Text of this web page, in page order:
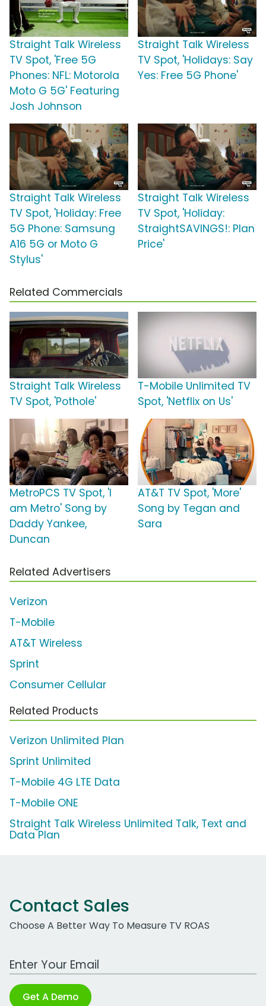
Straight Talk Wireless
TV Spot, 'Free 5G
Phones: NFL: Motorola
Moto G 5G' Featuring
Josh Johnson
Straight Talk Wireless
TV Spot, 'Holidays: Say
Yes: Free 5G Phone'
Straight Talk Wireless
TV Spot, 'Holiday: Free
5G Phone: Samsung
A16 5G or Moto G
Stylus'
Straight Talk Wireless
TV Spot, 'Holiday:
StraightSAVINGS!: Plan
Price'
Related Commercials
Straight Talk Wireless
TV Spot, 'Pothole'
T-Mobile Unlimited TV
Spot, 'Netflix on Us'
MetroPCS TV Spot, 'I
am Metro' Song by
Daddy Yankee,
Duncan
AT&T TV Spot, 'More'
Song by Tegan and
Sara
Related Advertisers
Verizon
T-Mobile
AT&T Wireless
Sprint
Consumer Cellular
Related Products
Verizon Unlimited Plan
Sprint Unlimited
T-Mobile 4G LTE Data
T-Mobile ONE
Straight Talk Wireless Unlimited Talk, Text and
Data Plan
Contact Sales
Choose A Better Way To Measure TV ROAS
Work Email Address
Get A Demo